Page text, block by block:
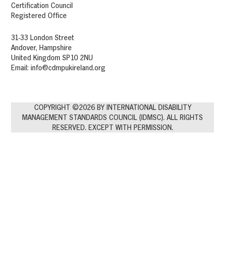
Certification Council
Registered Office
31-33 London Street
Andover, Hampshire
United Kingdom SP10 2NU
Email:info@cdmpukireland.org
COPYRIGHT ©2026 BY INTERNATIONAL DISABILITY
MANAGEMENT STANDARDS COUNCIL (IDMSC). ALL RIGHTS
RESERVED. EXCEPT WITH PERMISSION.